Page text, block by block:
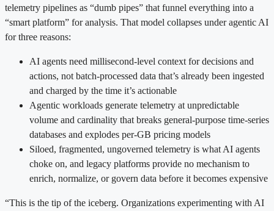
telemetry pipelines as “dumb pipes” that funnel everything into a
“smart platform” for analysis. That model collapses under agentic AI
for three reasons:
AI agents need millisecond-level context for decisions and
actions, not batch-processed data that’s already been ingested
and charged by the time it’s actionable
Agentic workloads generate telemetry at unpredictable
volume and cardinality that breaks general-purpose time-series
databases and explodes per-GB pricing models
Siloed, fragmented, ungoverned telemetry is what AI agents
choke on, and legacy platforms provide no mechanism to
enrich, normalize, or govern data before it becomes expensive
“This is the tip of the iceberg. Organizations experimenting with AI